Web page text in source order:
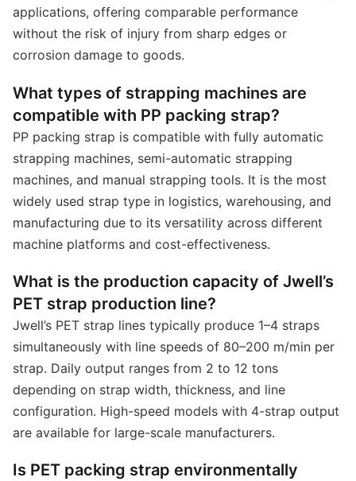
applications, offering comparable performance
without the risk of injury from sharp edges or
corrosion damage to goods.
What types of strapping machines are
compatible with PP packing strap?
PP packing strap is compatible with fully automatic
strapping machines, semi-automatic strapping
machines, and manual strapping tools. It is the most
widely used strap type in logistics, warehousing, and
manufacturing due to its versatility across different
machine platforms and cost-effectiveness.
What is the production capacity of Jwell’s
PET strap production line?
Jwell’s PET strap lines typically produce 1–4 straps
simultaneously with line speeds of 80–200 m/min per
strap. Daily output ranges from 2 to 12 tons
depending on strap width, thickness, and line
configuration. High-speed models with 4-strap output
are available for large-scale manufacturers.
Is PET packing strap environmentally